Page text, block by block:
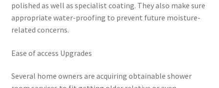
polished as well as specialist coating. They also make sure
appropriate water-proofing to prevent future moisture-
related concerns.
Ease of access Upgrades
Several home owners are acquiring obtainable shower